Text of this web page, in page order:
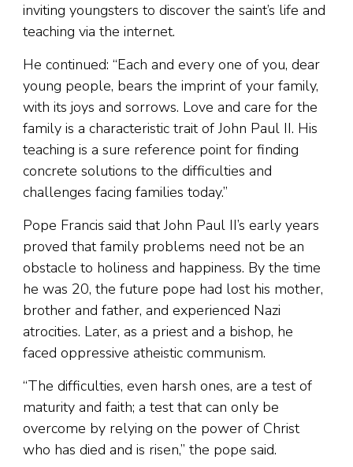
inviting youngsters to discover the saint’s life and
teaching via the internet.
He continued: “Each and every one of you, dear
young people, bears the imprint of your family,
with its joys and sorrows. Love and care for the
family is a characteristic trait of John Paul II. His
teaching is a sure reference point for finding
concrete solutions to the difficulties and
challenges facing families today.”
Pope Francis said that John Paul II’s early years
proved that family problems need not be an
obstacle to holiness and happiness. By the time
he was 20, the future pope had lost his mother,
brother and father, and experienced Nazi
atrocities. Later, as a priest and a bishop, he
faced oppressive atheistic communism.
“The difficulties, even harsh ones, are a test of
maturity and faith; a test that can only be
overcome by relying on the power of Christ
who has died and is risen,” the pope said.